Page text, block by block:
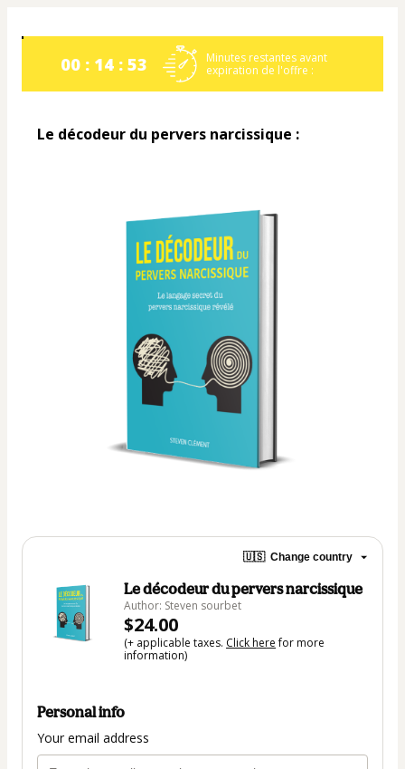
00 : 14 : 53
Minutes restantes avant
expiration de l'offre :
Le décodeur du pervers narcissique :
🇺🇸 Change country
Le décodeur du pervers narcissique
Author: Steven sourbet
$24.00
(+ applicable taxes. Click herefor more
information)
Personal info
Your email address